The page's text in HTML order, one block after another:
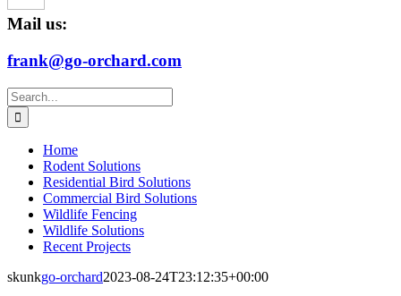
Mail us:
frank@go-orchard.com
Search
for:
Home
Rodent Solutions
Residential Bird Solutions
Commercial Bird Solutions
Wildlife Fencing
Wildlife Solutions
Recent Projects
skunkgo-orchard2023-08-24T23:12:35+00:00